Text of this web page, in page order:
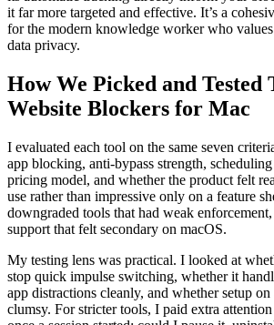
it far more targeted and effective. It’s a
for the modern knowledge worker who
data privacy.
How We Picked and Tested
Website Blockers for Mac
I evaluated each tool on the same seven
app blocking, anti-bypass strength,
pricing model, and whether the product felt
use rather than impressive only on a feature
downgraded tools that had weak
support that felt secondary on macOS.
My testing lens was practical. I looked at
stop quick impulse switching, whether it
app distractions cleanly, and whether setup
clumsy. For stricter tools, I paid extra